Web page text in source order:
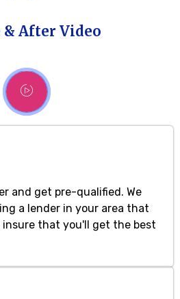
& After Video
and get pre-qualified. We
a lender in your area that
that you'll get the best